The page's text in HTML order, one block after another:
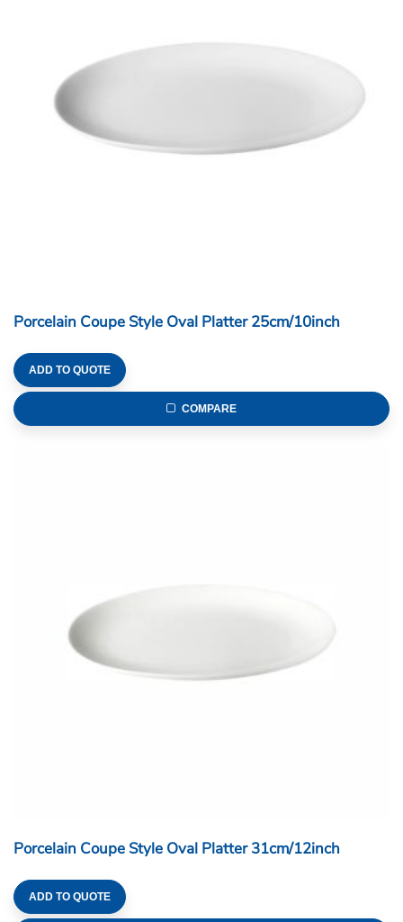
Porcelain Coupe Style Oval Platter 25cm/10inch
ADD TO QUOTE
COMPARE
Porcelain Coupe Style Oval Platter 31cm/12inch
ADD TO QUOTE